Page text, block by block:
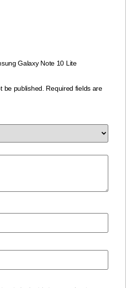
Galaxy Note 10 Lite
be published. Required fields are